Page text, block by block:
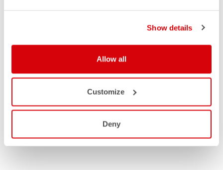
Show details
Allow all
Customize
Deny